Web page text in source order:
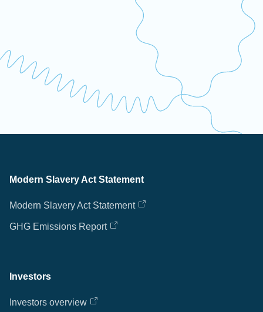
Modern Slavery Act Statement
Modern Slavery Act Statement
GHG Emissions Report
Investors
Investors overview